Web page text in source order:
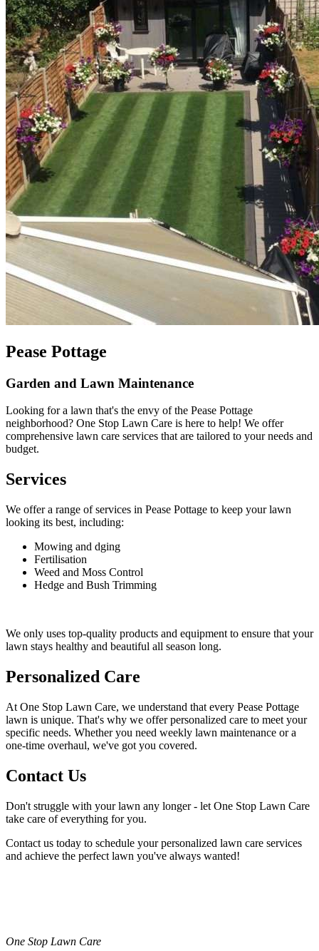
Pease Pottage
Garden and Lawn Maintenance
Looking for a lawn that's the envy of the Pease Pottage
neighborhood? One Stop Lawn Care is here to help! We offer
comprehensive lawn care services that are tailored to your needs and
budget.
Services
We offer a range of services in Pease Pottage to keep your lawn
looking its best, including:
Mowing and dging
Fertilisation
Weed and Moss Control
Hedge and Bush Trimming
We only uses top-quality products and equipment to ensure that your
lawn stays healthy and beautiful all season long.
Personalized Care
At One Stop Lawn Care, we understand that every Pease Pottage
lawn is unique. That's why we offer personalized care to meet your
specific needs. Whether you need weekly lawn maintenance or a
one-time overhaul, we've got you covered.
Contact Us
Don't struggle with your lawn any longer - let One Stop Lawn Care
take care of everything for you.
Contact us today to schedule your personalized lawn care services
and achieve the perfect lawn you've always wanted!
One Stop Lawn Care